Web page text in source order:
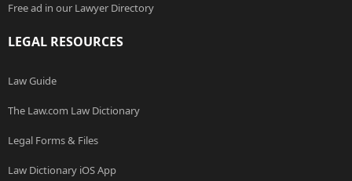
Free ad in our Lawyer Directory
LEGAL RESOURCES
Law Guide
The Law.com Law Dictionary
Legal Forms & Files
Law Dictionary iOS App